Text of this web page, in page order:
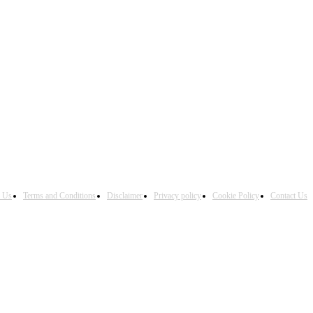
Us Terms and Conditions Disclaimer Privacy policy Cookie Policy Contact Us